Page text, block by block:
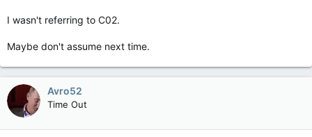
I wasn't referring to C02.
Maybe don't assume next time.
Avro52
Time Out